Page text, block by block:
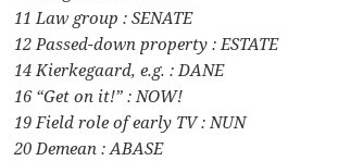
11 Law group : SENATE
12 Passed-down property : ESTATE
14 Kierkegaard, e.g. : DANE
16 “Get on it!” : NOW!
19 Field role of early TV : NUN
20 Demean : ABASE